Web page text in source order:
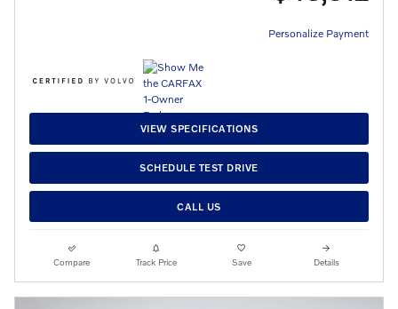
Personalize Payment
VIEW SPECIFICATIONS
SCHEDULE TEST DRIVE
CALL US
Compare Track Price Save Details